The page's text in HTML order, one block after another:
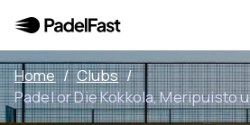
Home / Clubs /
Padel or Die Kokkola, Meripuisto